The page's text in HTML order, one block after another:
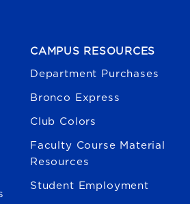
CAMPUS RESOURCES
Department Purchases
Bronco Express
Club Colors
Faculty Course Material
Resources
Student Employment